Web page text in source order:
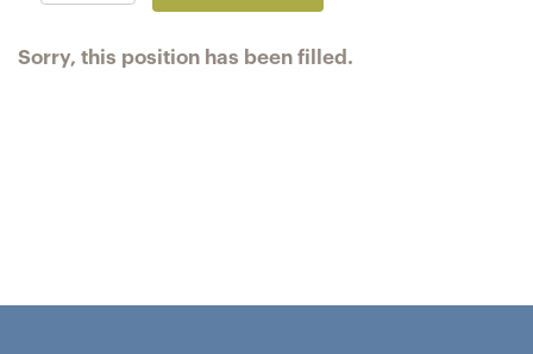
Sorry, this position has been filled.